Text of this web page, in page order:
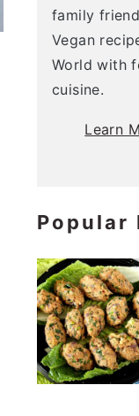
family
Vegan
World with
cuisine.
Learn
Popular